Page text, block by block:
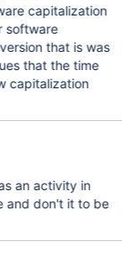
capitalization
that is was
that the time
an activity in
and don't it to be